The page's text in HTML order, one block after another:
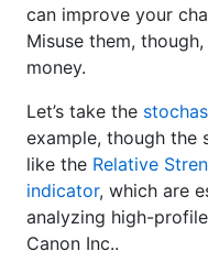
can improve your
Misuse them,
money.
Let’s take the
example, though the
like the Relative
indicator, which are
analyzing high-
Canon Inc..